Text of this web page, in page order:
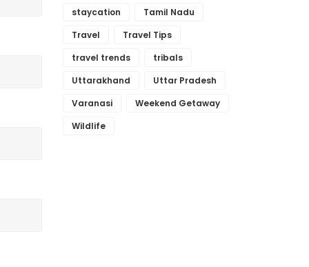
staycation
Tamil Nadu
Travel
Travel Tips
travel trends
tribals
Uttarakhand
Uttar Pradesh
Varanasi
Weekend Getaway
Wildlife